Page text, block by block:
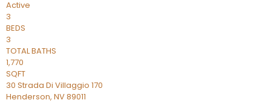
Active
3
BEDS
3
TOTAL BATHS
1,770
SQFT
30 Strada Di Villaggio 170
Henderson, NV89011